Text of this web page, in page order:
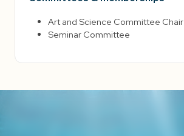
Art and Science Committee Chair
Seminar Committee